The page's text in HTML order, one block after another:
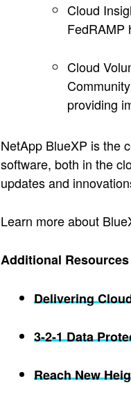
Cloud
FedRAMP
Cloud
providing
NetApp BlueXP is the
software, both in the
updates and
Learn more about
Additional Resources
Delivering
3-2-1 Data
Reach New